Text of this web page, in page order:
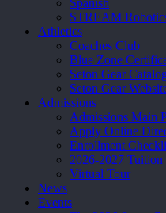
Spanish
STREAM
Athletics
Coaches Club
Blue Zone
Seton Gear
Seton Gear
Admissions
Admissions Main
Apply Online
Enrollment
2026-2027
Virtual Tour
News
Events